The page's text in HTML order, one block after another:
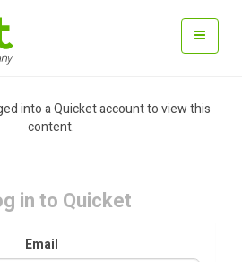
into a Quicket account to view this
content.
in to Quicket
Email